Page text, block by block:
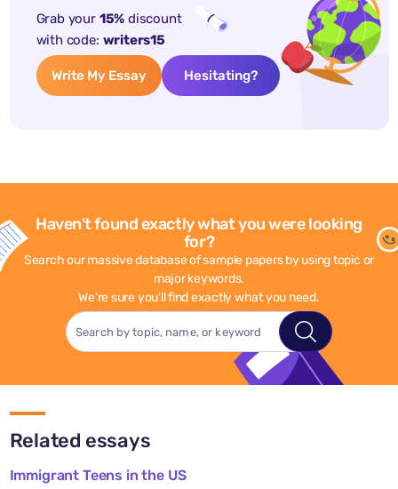
Grab your 15% discount
with code: writers15
Write My Essay Hesitating?
Haven't found exactly what you were looking
for?
Search our massive database of sample papers by using topic or
major keywords.
We're sure you'll find exactly what you need.
Related essays
Immigrant Teens in the US